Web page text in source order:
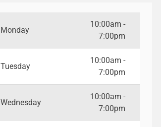
Monday
10:00am -
7:00pm
Tuesday
10:00am -
7:00pm
Wednesday
10:00am -
7:00pm